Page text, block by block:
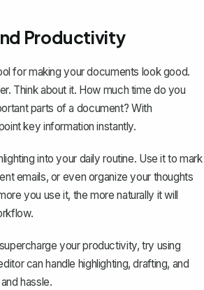
Productivity
for making your documents look good.
Think about it. How much time do you
parts of a document? With
key information instantly.
into your daily routine. Use it to mark
emails, or even organize your thoughts
you use it, the more naturally it will
your productivity, try using
can handle highlighting, drafting, and
hassle.